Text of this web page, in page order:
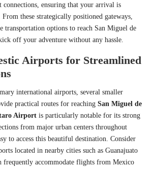
ensuring that your arrival is
these strategically positioned gateways,
options to reach San Miguel de
off your adventure without any hassle.
Airports for Streamlined
international airports, several smaller
practical routes for reaching San Miguel de
Airport is particularly notable for its strong
from major urban centers throughout
to access this beautiful destination. Consider
located in nearby cities such as Guanajuato
frequently accommodate flights from Mexico